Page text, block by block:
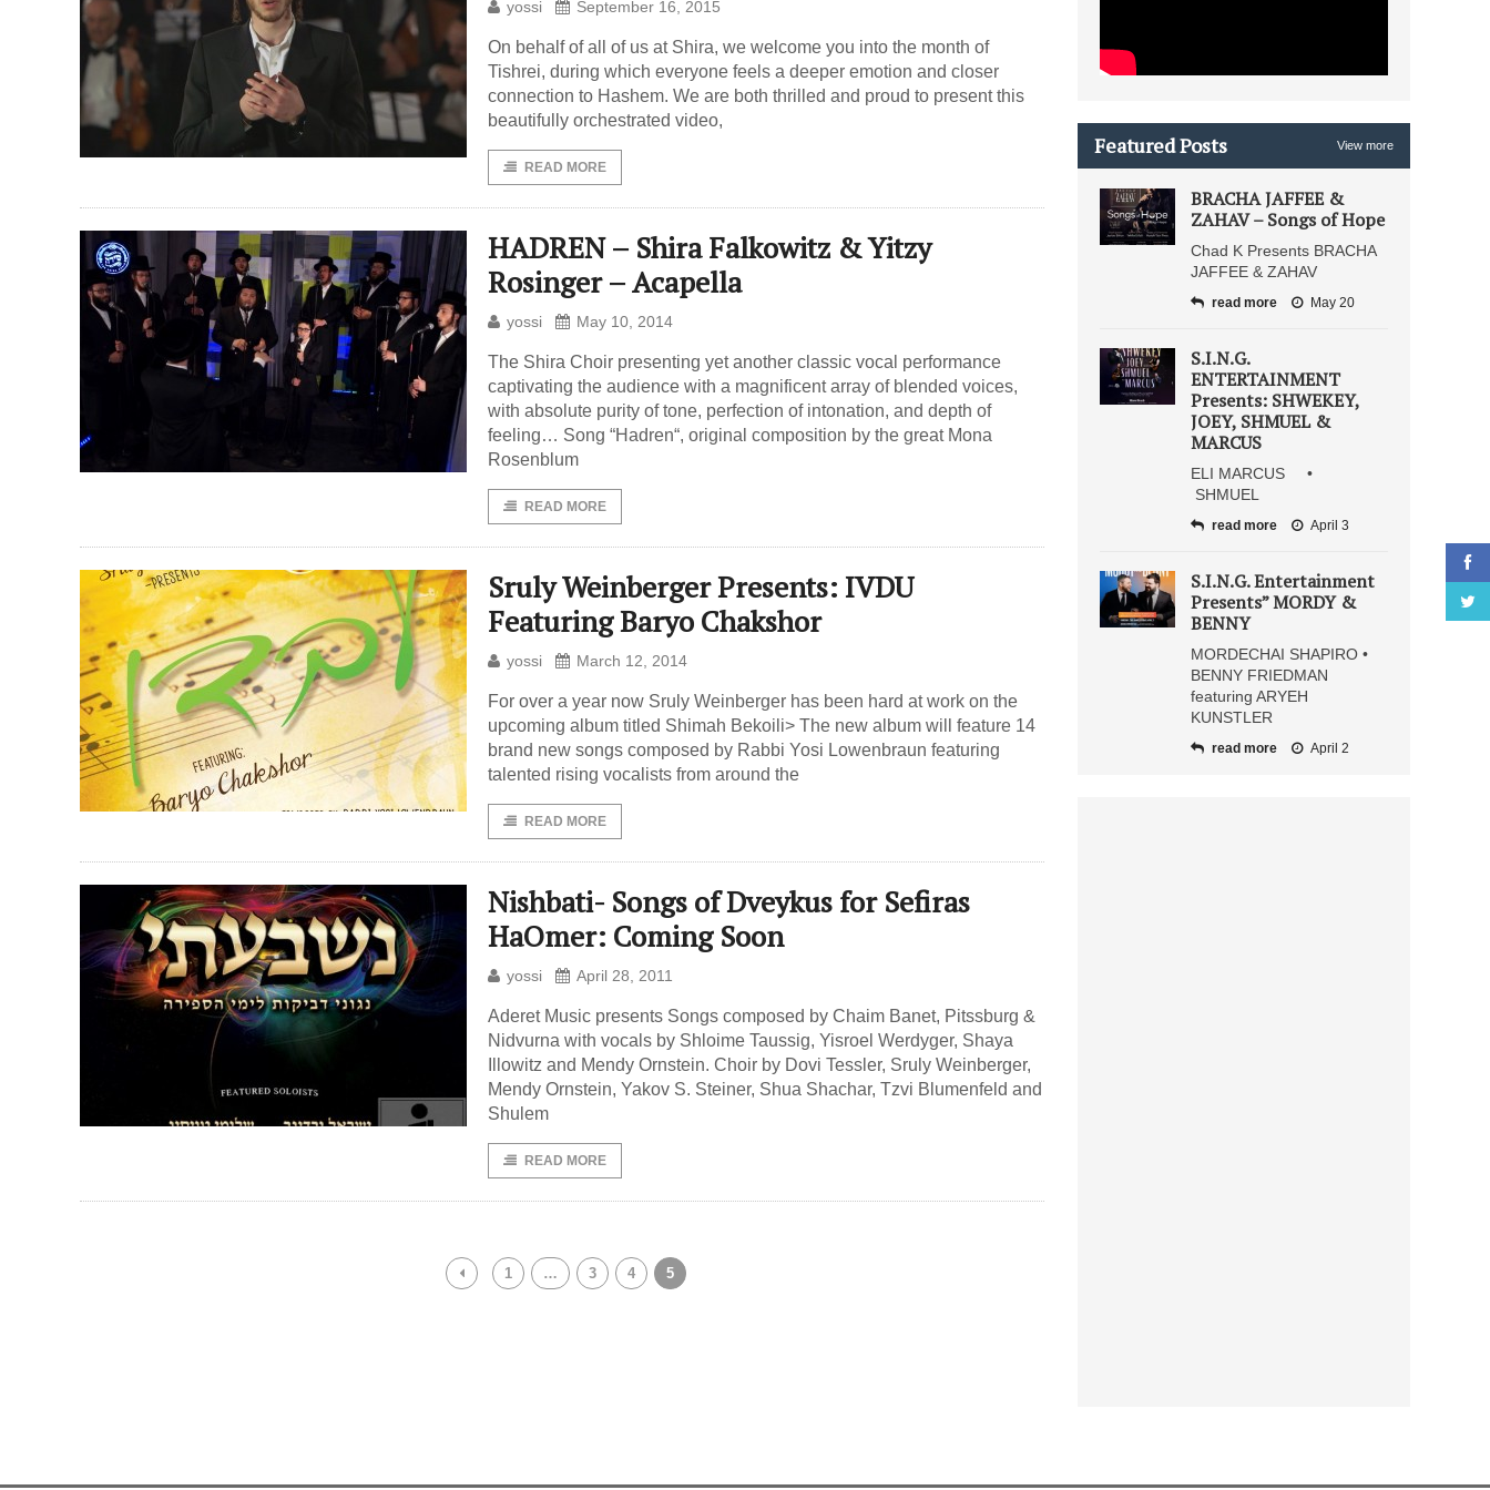
yossi September 16, 2015
On behalf of all of us at Shira, we welcome you into the month of
Tishrei, during which everyone feels a deeper emotion and closer
connection to Hashem. We are both thrilled and proud to present this
beautifully orchestrated video,
READ MORE
HADREN – Shira Falkowitz & Yitzy
Rosinger – Acapella
yossi May 10, 2014
The Shira Choir presenting yet another classic vocal performance
captivating the audience with a magnificent array of blended voices,
with absolute purity of tone, perfection of intonation, and depth of
feeling… Song “Hadren“, original composition by the great Mona
Rosenblum
READ MORE
Sruly Weinberger Presents: IVDU
Featuring Baryo Chakshor
yossi March 12, 2014
For over a year now Sruly Weinberger has been hard at work on the
upcoming album titled Shimah Bekoili> The new album will feature 14
brand new songs composed by Rabbi Yosi Lowenbraun featuring
talented rising vocalists from around the
READ MORE
Nishbati- Songs of Dveykus for Sefiras
HaOmer: Coming Soon
yossi April 28, 2011
Aderet Music presents Songs composed by Chaim Banet, Pitssburg &
Nidvurna with vocals by Shloime Taussig, Yisroel Werdyger, Shaya
Illowitz and Mendy Ornstein. Choir by Dovi Tessler, Sruly Weinberger,
Mendy Ornstein, Yakov S. Steiner, Shua Shachar, Tzvi Blumenfeld and
Shulem
READ MORE
1 … 3 4 5
Featured Posts View more
BRACHA JAFFEE &
ZAHAV – Songs of Hope
Chad K Presents BRACHA
JAFFEE & ZAHAV
read more May 20
S.I.N.G.
ENTERTAINMENT
Presents: SHWEKEY,
JOEY, SHMUEL &
MARCUS
ELI MARCUS •
SHMUEL
read more April 3
S.I.N.G. Entertainment
Presents” MORDY &
BENNY
MORDECHAI SHAPIRO •
BENNY FRIEDMAN
featuring ARYEH
KUNSTLER
read more April 2